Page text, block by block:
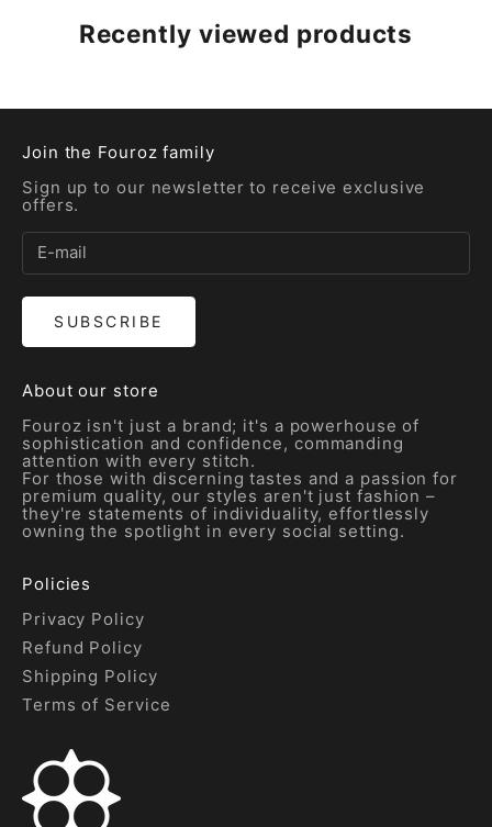
Recently viewed products
Join the Fouroz family
Sign up to our newsletter to receive exclusive
offers.
SUBSCRIBE
About our store
Fouroz isn't just a brand; it's a powerhouse of
sophistication and confidence, commanding
attention with every stitch.
For those with discerning tastes and a passion for
premium quality, our styles aren't just fashion –
they're statements of individuality, effortlessly
owning the spotlight in every social setting.
Policies
Privacy Policy
Refund Policy
Shipping Policy
Terms of Service